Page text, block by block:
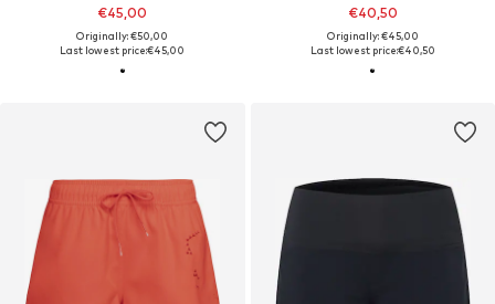
€45,00
Originally: €50,00
Last lowest price:€45,00
€40,50
Originally: €45,00
Last lowest price:€40,50